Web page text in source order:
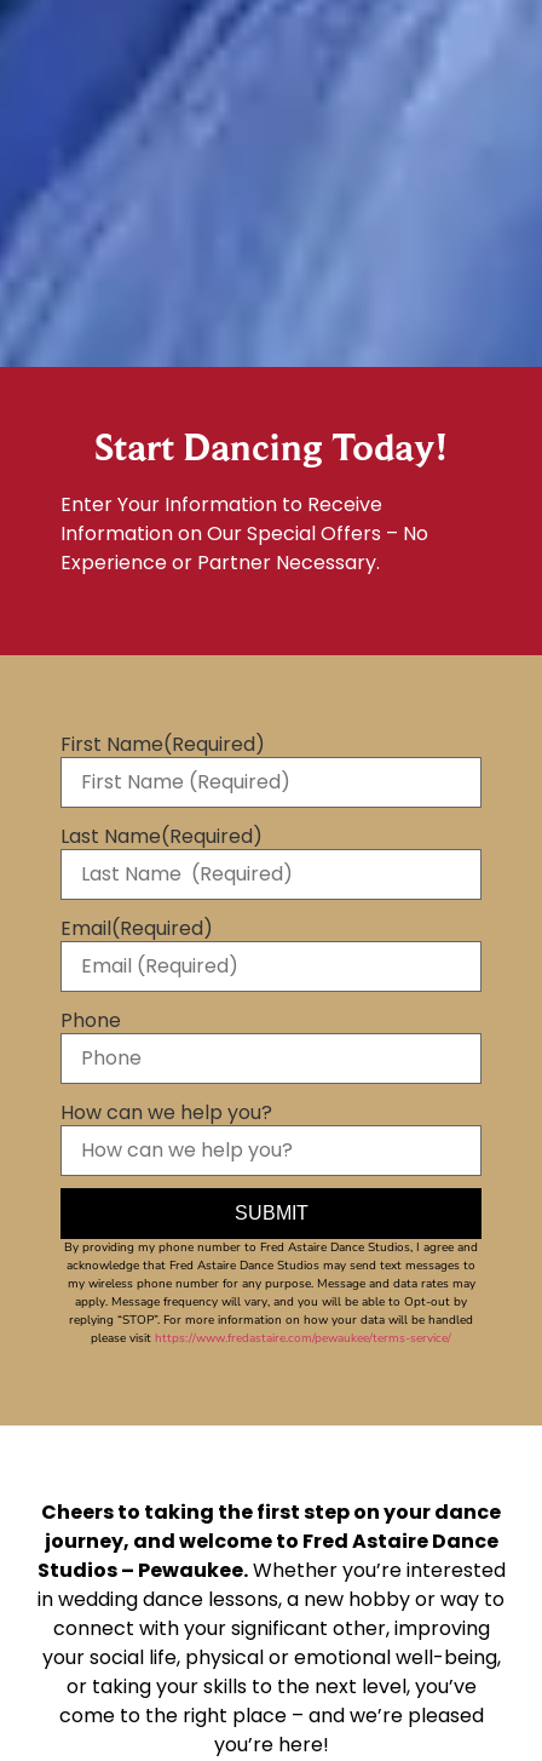
Start Dancing Today!
Enter Your Information to Receive
Information on Our Special Offers – No
Experience or Partner Necessary.
First Name(Required)
Last Name(Required)
Email(Required)
Phone
How can we help you?
By providing my phone number to Fred Astaire Dance Studios, I agree and
acknowledge that Fred Astaire Dance Studios may send text messages to
my wireless phone number for any purpose. Message and data rates may
apply. Message frequency will vary, and you will be able to Opt-out by
replying “STOP”. For more information on how your data will be handled
please visit https://www.fredastaire.com/pewaukee/terms-service/
Cheers to taking the first step on your dance
journey, and welcome to Fred Astaire Dance
Studios – Pewaukee.Whether you’re interested
in wedding dance lessons, a new hobby or way to
connect with your significant other, improving
your social life, physical or emotional well-being,
or taking your skills to the next level, you’ve
come to the right place – and we’re pleased
you’re here!